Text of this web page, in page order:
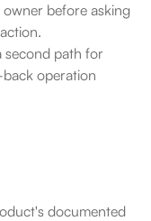
before asking
second path for
operation
documented